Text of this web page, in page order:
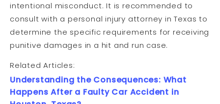
intentional misconduct. It is recommended to
consult with a personal injury attorney in Texas to
determine the specific requirements for receiving
punitive damages in a hit and run case.
Related Articles:
Understanding the Consequences: What
Happens After a Faulty Car Accident in